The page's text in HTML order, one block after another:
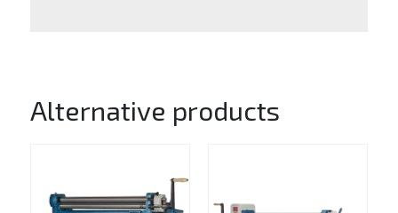
Alternative products